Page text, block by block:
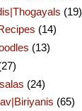
(19)
(14)
(13)
(24)
(65)